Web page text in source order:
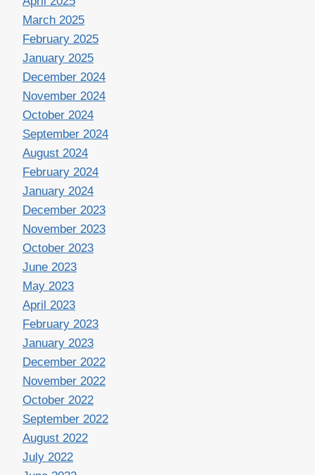
March 2025
February 2025
January 2025
December 2024
November 2024
October 2024
September 2024
August 2024
February 2024
January 2024
December 2023
November 2023
October 2023
June 2023
May 2023
April 2023
February 2023
January 2023
December 2022
November 2022
October 2022
September 2022
August 2022
July 2022